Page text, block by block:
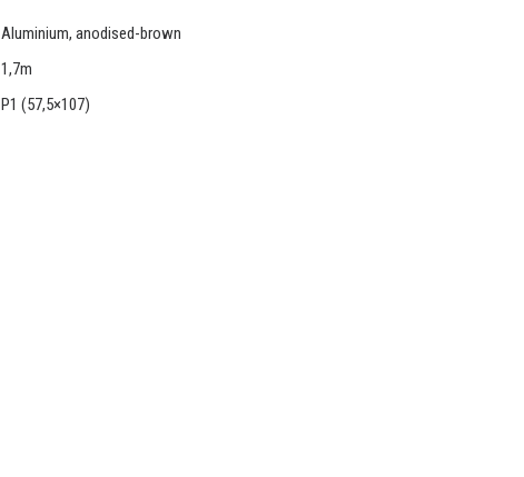
Aluminium, anodised-brown
1,7m
P1 (57,5×107)